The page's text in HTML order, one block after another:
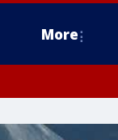
More